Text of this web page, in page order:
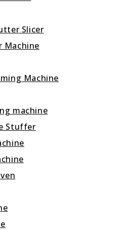
Slicer
Machine
Machine
machine
Stuffer